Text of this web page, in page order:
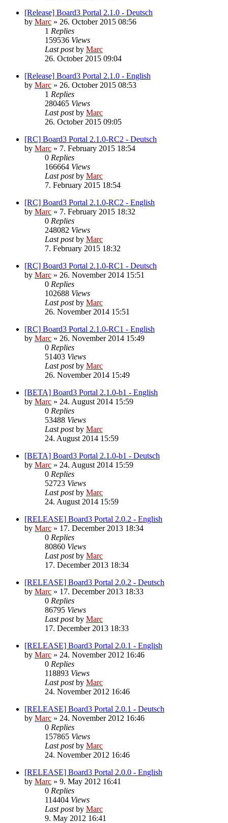
[Release] Board3 Portal 2.1.0 - Deutsch
by Marc » 26. October 2015 08:56
1 Replies
159536 Views
Last postby Marc
26. October 2015 09:04
[Release] Board3 Portal 2.1.0 - English
by Marc » 26. October 2015 08:53
1 Replies
280465 Views
Last postby Marc
26. October 2015 09:05
[RC] Board3 Portal 2.1.0-RC2 - Deutsch
by Marc » 7. February 2015 18:54
0 Replies
166664 Views
Last postby Marc
7. February 2015 18:54
[RC] Board3 Portal 2.1.0-RC2 - English
by Marc » 7. February 2015 18:32
0 Replies
248082 Views
Last postby Marc
7. February 2015 18:32
[RC] Board3 Portal 2.1.0-RC1 - Deutsch
by Marc » 26. November 2014 15:51
0 Replies
102688 Views
Last postby Marc
26. November 2014 15:51
[RC] Board3 Portal 2.1.0-RC1 - English
by Marc » 26. November 2014 15:49
0 Replies
51403 Views
Last postby Marc
26. November 2014 15:49
[BETA] Board3 Portal 2.1.0-b1 - English
by Marc » 24. August 2014 15:59
0 Replies
53488 Views
Last postby Marc
24. August 2014 15:59
[BETA] Board3 Portal 2.1.0-b1 - Deutsch
by Marc » 24. August 2014 15:59
0 Replies
52723 Views
Last postby Marc
24. August 2014 15:59
[RELEASE] Board3 Portal 2.0.2 - English
by Marc » 17. December 2013 18:34
0 Replies
80860 Views
Last postby Marc
17. December 2013 18:34
[RELEASE] Board3 Portal 2.0.2 - Deutsch
by Marc » 17. December 2013 18:33
0 Replies
86795 Views
Last postby Marc
17. December 2013 18:33
[RELEASE] Board3 Portal 2.0.1 - English
by Marc » 24. November 2012 16:46
0 Replies
118893 Views
Last postby Marc
24. November 2012 16:46
[RELEASE] Board3 Portal 2.0.1 - Deutsch
by Marc » 24. November 2012 16:46
0 Replies
157865 Views
Last postby Marc
24. November 2012 16:46
[RELEASE] Board3 Portal 2.0.0 - English
by Marc » 9. May 2012 16:41
0 Replies
114404 Views
Last postby Marc
9. May 2012 16:41